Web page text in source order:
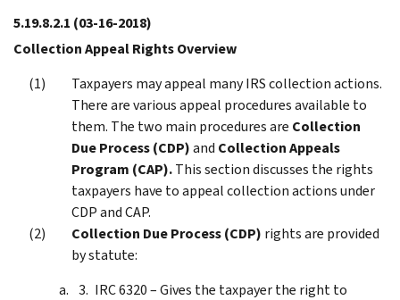
5.19.8.2.1 (03-16-2018)
Collection Appeal Rights Overview
Taxpayers may appeal many IRS collection actions.
There are various appeal procedures available to
them. The two main procedures are Collection
Due Process (CDP)and Collection Appeals
Program (CAP).This section discusses the rights
taxpayers have to appeal collection actions under
CDP and CAP.
Collection Due Process (CDP) rights are provided
by statute:
IRC 6320 – Gives the taxpayer the right to